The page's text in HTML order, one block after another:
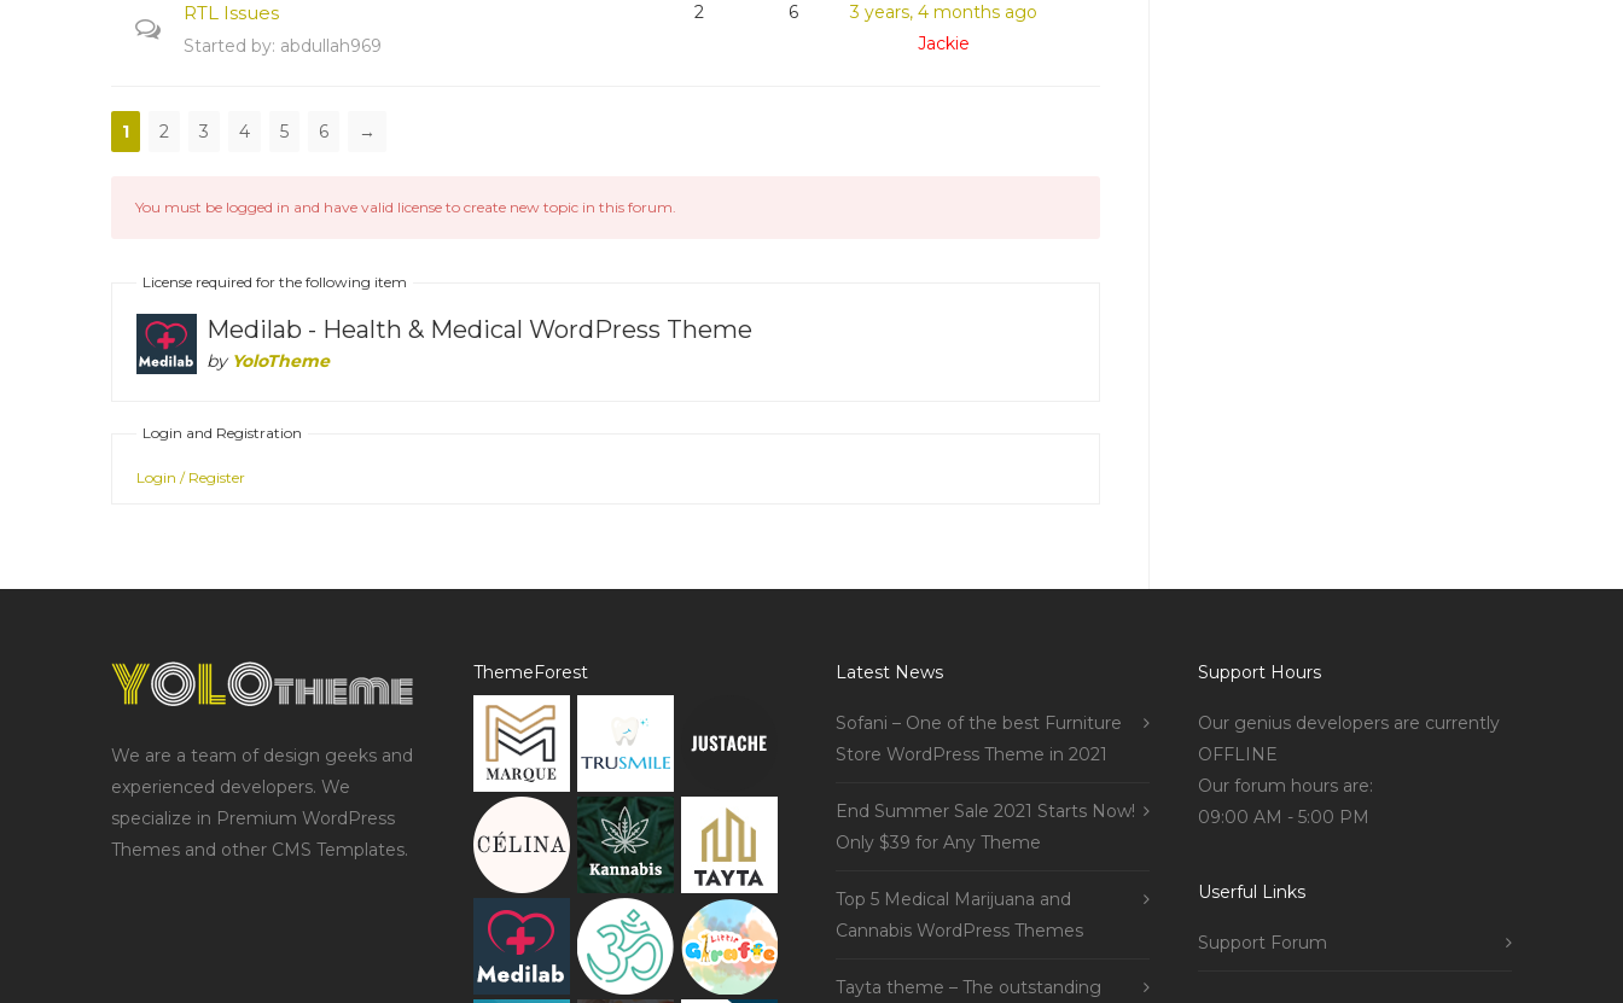
RTL Issues
Started by: abdullah969
2 6
3 years, 4 months ago
Jackie
1 2 3 4 5 6 →
You must be logged in and have valid license to create new topic in this forum.
License required for the following item
Medilab - Health & Medical WordPress Theme
by YoloTheme
Login and Registration
Login / Register
We are a team of design geeks and
experienced developers. We
specialize in Premium WordPress
Themes and other CMS Templates.
ThemeForest Latest News
Sofani – One of the best Furniture
Store WordPress Theme in 2021
End Summer Sale 2021 Starts Now!
Only $39 for Any Theme
Top 5 Medical Marijuana and
Cannabis WordPress Themes
Tayta theme – The outstanding
Support Hours
Our genius developers are currently
OFFLINE
Our forum hours are:
09:00 AM - 5:00 PM
Userful Links
Support Forum